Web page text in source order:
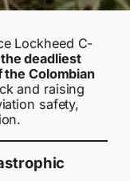
Lockheed C-
the deadliest
Colombian
and raising
safety,